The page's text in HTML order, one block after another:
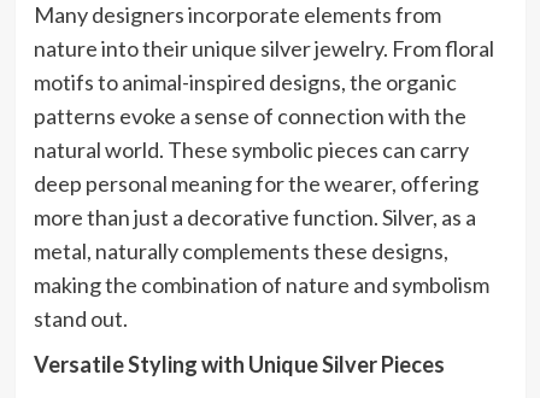
Many designers incorporate elements from
nature into their unique silver jewelry. From floral
motifs to animal-inspired designs, the organic
patterns evoke a sense of connection with the
natural world. These symbolic pieces can carry
deep personal meaning for the wearer, offering
more than just a decorative function. Silver, as a
metal, naturally complements these designs,
making the combination of nature and symbolism
stand out.
Versatile Styling with Unique Silver Pieces